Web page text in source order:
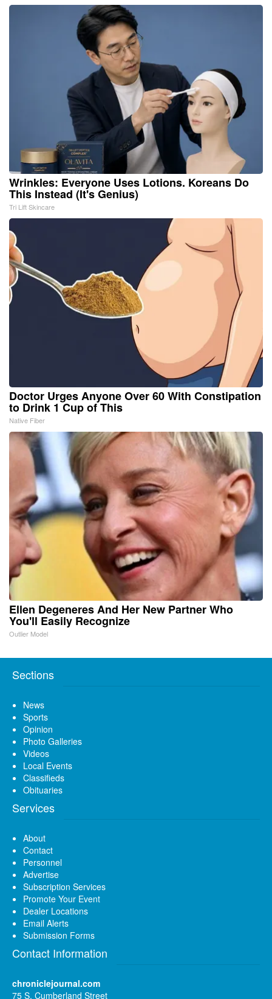
Wrinkles: Everyone Uses Lotions. Koreans Do
This Instead (It's Genius)
Tri Lift Skincare
Doctor Urges Anyone Over 60 With Constipation
to Drink 1 Cup of This
Native Fiber
Ellen Degeneres And Her New Partner Who
You'll Easily Recognize
Outlier Model
Sections
News
Sports
Opinion
Photo Galleries
Videos
Local Events
Classifieds
Obituaries
Services
About
Contact
Personnel
Advertise
Subscription Services
Promote Your Event
Dealer Locations
Email Alerts
Submission Forms
Contact Information
chroniclejournal.com
75 S. Cumberland Street